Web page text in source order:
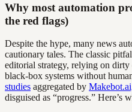
Why most automation
the red flags)
Despite the hype, many news
cautionary tales. The classic
editorial strategy, relying on
black-box systems without
studies aggregated by
disguised as “progress.” Here’s